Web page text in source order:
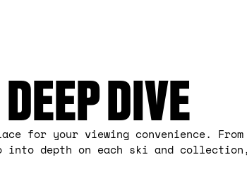
DIVE
for your viewing convenience. From
depth on each ski and collection,